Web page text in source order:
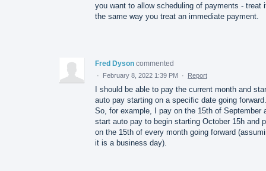
you want to allow scheduling of payments - treat
the same way you treat an immediate payment.
Fred Dyson commented
· February 8, 2022 1:39 PM · Report
I should be able to pay the current month and
auto pay starting on a specific date going forward.
So, for example, I pay on the 15th of September
start auto pay to begin starting October 15h and
on the 15th of every month going forward
it is a business day).